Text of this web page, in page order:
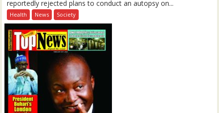
reportedly rejected plans to conduct an autopsy on...
Health News Society